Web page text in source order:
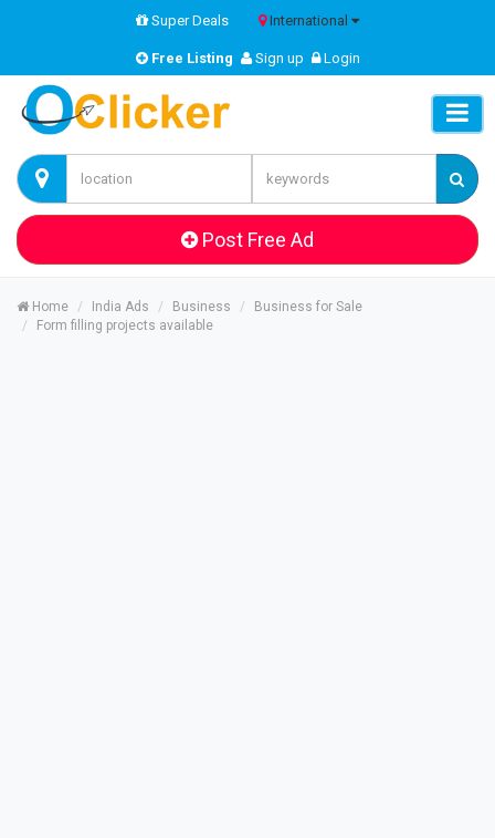
Super Deals International
Free Listing Sign up Login
Post Free Ad
Home India Ads Business
Business for Sale
Form filling projects available